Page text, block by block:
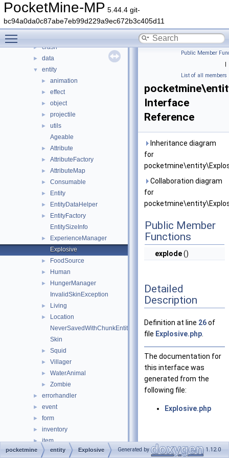
PocketMine-MP 5.44.4 git-
bc94a0da0c87abe7eb99d229a9ec672b3c405d11
color
► command
► console
► crash
► data
▼ entity
► animation
► effect
► object
► projectile
►
utils
Ageable
► Attribute
► AttributeFactory
► AttributeMap
► Consumable
► Entity
► EntityDataHelper
►
EntityFactory
EntitySizeInfo
►
ExperienceManager
Explosive
► FoodSource
► Human
►
HungerManager
InvalidSkinException
► Living
►
Location
NeverSavedWithChunkEntity
Skin
► Squid
► Villager
► WaterAnimal
► Zombie
► errorhandler
► event
► form
► inventory
► item
► lang
Public Member
|
List of all members
Interface
Reference
Inheritance diagram
for
Collaboration diagram
for
Public Member
Functions
explode()
Detailed
Description
Definition at line 26of
file Explosive.php
The documentation for
this interface was
generated from the
following file:
Explosive.php
pocketmine entity Explosive Generated by 1.12.0